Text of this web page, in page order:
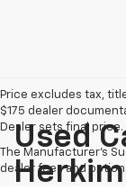
Price excludes tax,
$175 dealer
Dealer sets final
The Manufacturer's
dealer fees and
Used